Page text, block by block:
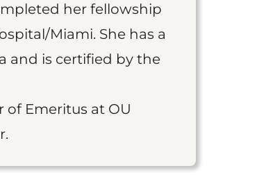
her fellowship
Miami. She has a
and is certified by the
of Emeritus at OU